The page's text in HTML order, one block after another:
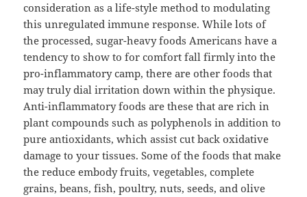
consideration as a life-style method to modulating
this unregulated immune response. While lots of
the processed, sugar-heavy foods Americans have a
tendency to show to for comfort fall firmly into the
pro-inflammatory camp, there are other foods that
may truly dial irritation down within the physique.
Anti-inflammatory foods are these that are rich in
plant compounds such as polyphenols in addition to
pure antioxidants, which assist cut back oxidative
damage to your tissues. Some of the foods that make
the reduce embody fruits, vegetables, complete
grains, beans, fish, poultry, nuts, seeds, and olive